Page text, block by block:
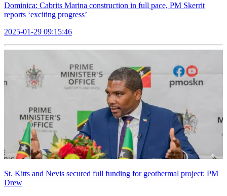
Dominica: Cabrits Marina construction in full pace, PM Skerrit
reports ‘exciting progress’
2025-01-29 09:15:46
St. Kitts and Nevis secured full funding for geothermal project: PM
Drew